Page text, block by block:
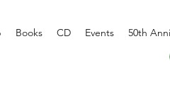
Books CD Events 50th